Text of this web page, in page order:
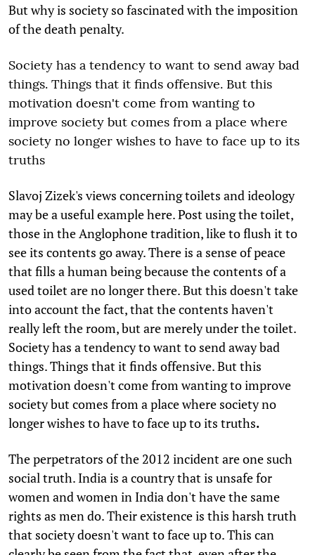
But why is society so fascinated with the imposition
of the death penalty.
Society has a tendency to want to send away bad
things. Things that it finds offensive. But this
motivation doesn't come from wanting to
improve society but comes from a place where
society no longer wishes to have to face up to its
truths
Slavoj Zizek's views concerning toilets and ideology
may be a useful example here. Post using the toilet,
those in the Anglophone tradition, like to flush it to
see its contents go away. There is a sense of peace
that fills a human being because the contents of a
used toilet are no longer there. But this doesn't take
into account the fact, that the contents haven't
really left the room, but are merely under the toilet.
Society has a tendency to want to send away bad
things. Things that it finds offensive. But this
motivation doesn't come from wanting to improve
society but comes from a place where society no
longer wishes to have to face up to its truths.
The perpetrators of the 2012 incident are one such
social truth. India is a country that is unsafe for
women and women in India don't have the same
rights as men do. Their existence is this harsh truth
that society doesn't want to face up to. This can